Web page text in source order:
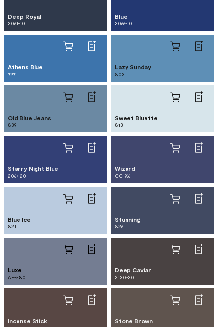
Deep Royal
2061-10
Blue
2066-10
Athens Blue
797
Lazy Sunday
803
Old Blue Jeans
839
Sweet Bluette
813
Starry Night Blue
2067-20
Wizard
CC-966
Blue Ice
821
Stunning
826
Luxe
AF-580
Deep Caviar
2130-20
Incense Stick Stone Brown